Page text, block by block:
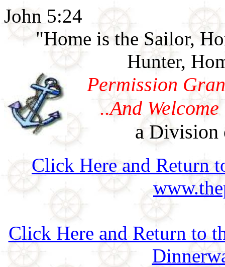
John 5:24
"Home is the Sailor,
Hunter,
Permission
..And
a Division
Click Here and Return
Click Here and Return to